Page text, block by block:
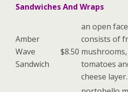
Sandwiches And Wraps
Amber
Wave
Sandwich
$8.50
an open
consists of
tomatoes
cheese layer.